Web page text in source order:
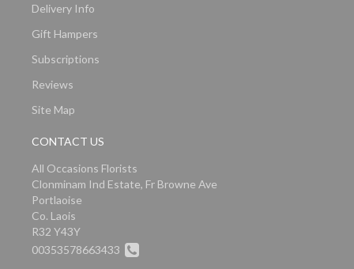
Delivery Info
Gift Hampers
Subscriptions
Reviews
Site Map
CONTACT US
All Occasions Florists
Clonminam Ind Estate, Fr Browne Ave
Portlaoise
Co. Laois
R32 Y43Y
00353578663433